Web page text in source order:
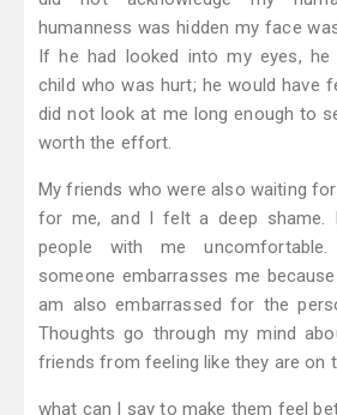
humanness was hidden my face
If he had looked into my eyes,
child who was hurt; he would have
did not look at me long enough to
worth the effort.
My friends who were also waiting
for me, and I felt a deep shame.
people with me
someone embarrasses me
am also embarrassed for the
Thoughts go through my mind
friends from feeling like they are on
what can I say to make them feel